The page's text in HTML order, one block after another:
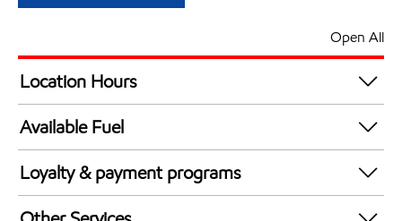
Open All
Location Hours
24 hours
Available Fuel
Synergy Diesel Efficient / Diesel
Loyalty & payment programs
Exxon Mobil Rewards+ in-store offers